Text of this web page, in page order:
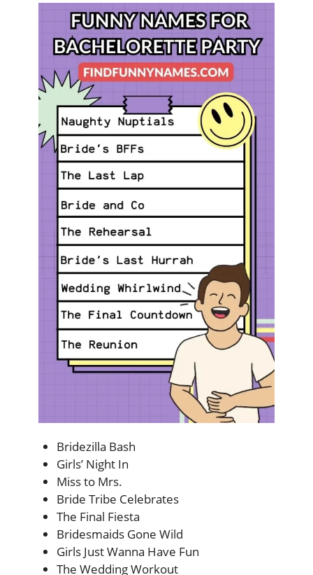
Bridezilla Bash
Girls’ Night In
Miss to Mrs.
Bride Tribe Celebrates
The Final Fiesta
Bridesmaids Gone Wild
Girls Just Wanna Have Fun
The Wedding Workout